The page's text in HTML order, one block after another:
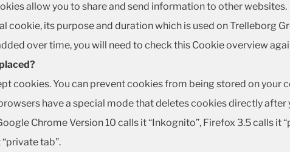
allow you to share and send information to other websites.
cookie, its purpose and duration which is used on Trelleborg
over time, you will need to check this Cookie overview
cookies. You can prevent cookies from being stored on your
have a special mode that deletes cookies directly
Chrome Version 10 calls it “Inkognito”, Firefox 3.5 calls it
tab”.